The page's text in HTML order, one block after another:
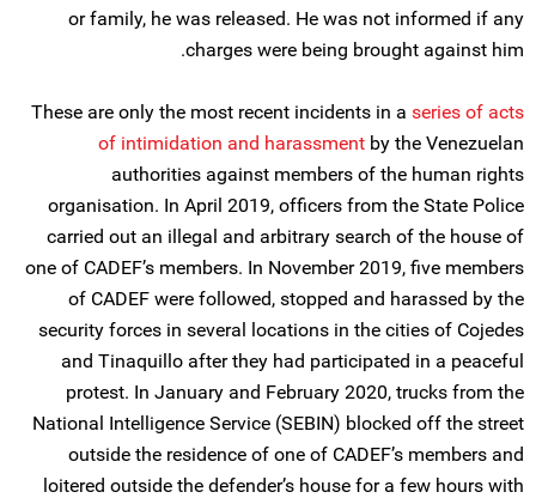
or family, he was released. He was not informed if any
charges were being brought against him.
These are only the most recent incidents in a series of acts
of intimidation and harassment by the Venezuelan
authorities against members of the human rights
organisation. In April 2019, officers from the State Police
carried out an illegal and arbitrary search of the house of
one of CADEF’s members. In November 2019, five members
of CADEF were followed, stopped and harassed by the
security forces in several locations in the cities of Cojedes
and Tinaquillo after they had participated in a peaceful
protest. In January and February 2020, trucks from the
National Intelligence Service (SEBIN) blocked off the street
outside the residence of one of CADEF’s members and
loitered outside the defender’s house for a few hours with